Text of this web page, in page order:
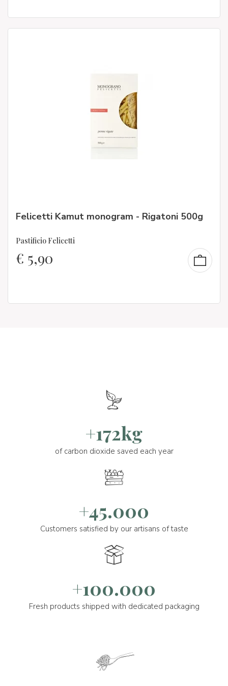
Felicetti Kamut monogram - Rigatoni 500g
Pastificio Felicetti
€ 5,90
+172kg
of carbon dioxide saved each year
+45.000
Customers satisfied by our artisans of taste
+100.000
Fresh products shipped with dedicated packaging